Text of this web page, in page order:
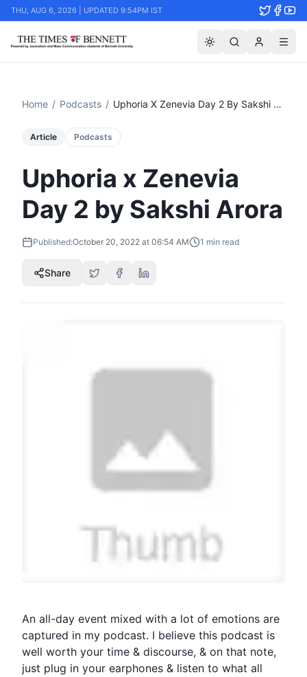
THU, AUG 6, 2026 | UPDATED 9:54PM IST
Home / Podcasts / Uphoria X Zenevia Day 2 By Sakshi Arora
Article Podcasts
Uphoria x Zenevia
Day 2 by Sakshi Arora
Published:October 20, 2022 at 06:54 AM 1 min read
Share
An all-day event mixed with a lot of emotions are
captured in my podcast. I believe this podcast is
well worth your time & discourse, & on that note,
just plug in your earphones & listen to what all